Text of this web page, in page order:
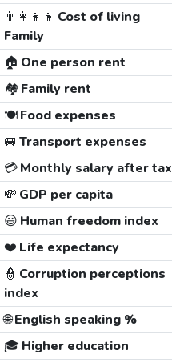
👨‍👩‍👧‍👦 Cost of living
Family
🏠 One person rent
🏘️ Family rent
🍽️Food expenses
🚐 Transport expenses
💳Monthly salary after tax
💸 GDP per capita
😃 Human freedom index
❤️ Life expectancy
👮 Corruption perceptions
index
🌐English speaking %
🎓 Higher education